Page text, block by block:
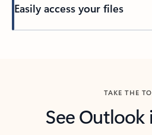
Easily access your files
TAKE THE
See Outlook